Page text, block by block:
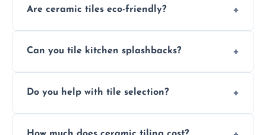
flat surfaces like concrete, cement board, or
Are ceramic tiles eco-friendly?
materials and are recyclable, making them
Can you tile kitchen splashbacks?
resistant ceramic splashbacks that protect
Do you help with tile selection?